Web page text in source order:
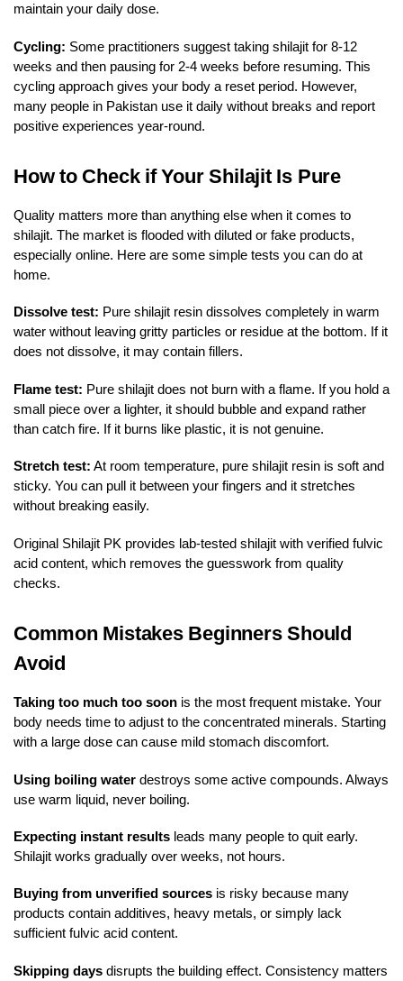
maintain your daily dose.
Cycling: Some practitioners suggest taking shilajit for 8-12
weeks and then pausing for 2-4 weeks before resuming. This
cycling approach gives your body a reset period. However,
many people in Pakistan use it daily without breaks and report
positive experiences year-round.
How to Check if Your Shilajit Is Pure
Quality matters more than anything else when it comes to
shilajit. The market is flooded with diluted or fake products,
especially online. Here are some simple tests you can do at
home.
Dissolve test: Pure shilajit resin dissolves completely in warm
water without leaving gritty particles or residue at the bottom. If it
does not dissolve, it may contain fillers.
Flame test: Pure shilajit does not burn with a flame. If you hold a
small piece over a lighter, it should bubble and expand rather
than catch fire. If it burns like plastic, it is not genuine.
Stretch test: At room temperature, pure shilajit resin is soft and
sticky. You can pull it between your fingers and it stretches
without breaking easily.
Original Shilajit PK provides lab-tested shilajit with verified fulvic
acid content, which removes the guesswork from quality
checks.
Common Mistakes Beginners Should
Avoid
Taking too much too soon is the most frequent mistake. Your
body needs time to adjust to the concentrated minerals. Starting
with a large dose can cause mild stomach discomfort.
Using boiling water destroys some active compounds. Always
use warm liquid, never boiling.
Expecting instant results leads many people to quit early.
Shilajit works gradually over weeks, not hours.
Buying from unverified sources is risky because many
products contain additives, heavy metals, or simply lack
sufficient fulvic acid content.
Skipping days disrupts the building effect. Consistency matters